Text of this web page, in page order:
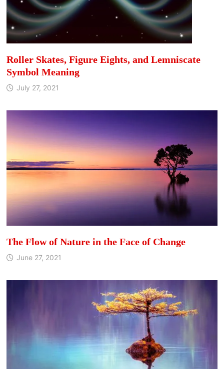
Roller Skates, Figure Eights, and Lemniscate
Symbol Meaning
July 27, 2021
The Flow of Nature in the Face of Change
June 27, 2021